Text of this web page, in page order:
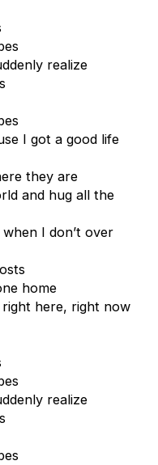
realize
I got a good life
they are
and hug all the
when I don’t over
home
here, right now
realize